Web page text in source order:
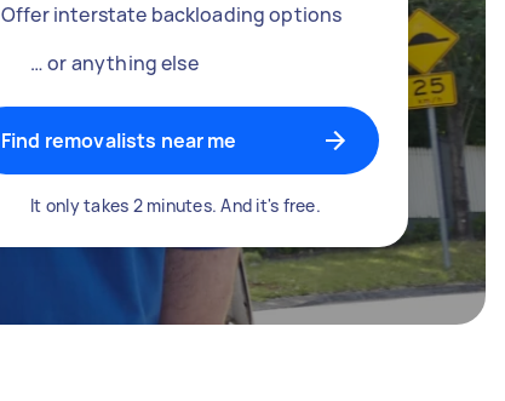
Offer interstate backloading options
… or anything else
Find removalists near me
It only takes 2 minutes. And it's free.